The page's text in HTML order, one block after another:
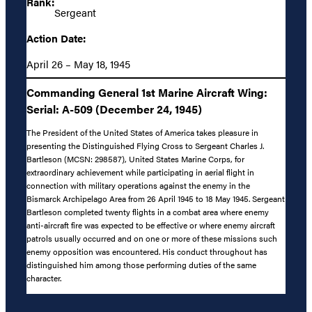
Sergeant
Action Date:
April 26 – May 18, 1945
Commanding General 1st Marine Aircraft Wing:
Serial: A-509 (December 24, 1945)
The President of the United States of America takes pleasure in
presenting the Distinguished Flying Cross to Sergeant Charles J.
Bartleson (MCSN: 298587), United States Marine Corps, for
extraordinary achievement while participating in aerial flight in
connection with military operations against the enemy in the
Bismarck Archipelago Area from 26 April 1945 to 18 May 1945. Sergeant
Bartleson completed twenty flights in a combat area where enemy
anti-aircraft fire was expected to be effective or where enemy aircraft
patrols usually occurred and on one or more of these missions such
enemy opposition was encountered. His conduct throughout has
distinguished him among those performing duties of the same
character.